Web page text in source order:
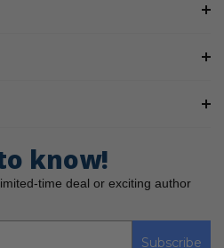
know!
time deal or exciting author
Subscribe